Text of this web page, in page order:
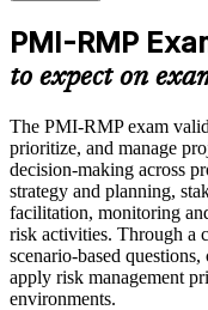
Build practical
advancement, and
Strengthen
Improve
and certification
Support
corporate or team
across Spain
Builds command of
Strengthens your
opportunities
Delivers a globally
Spanish and
PMI-RMP
to expect on
The PMI-RMP exam
prioritize, and manage
decision-making across
strategy and planning,
facilitation, monitoring
risk activities. Through a
scenario-based
apply risk management
environments.